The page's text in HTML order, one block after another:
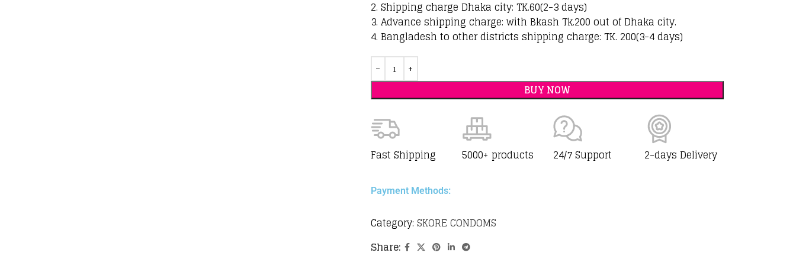
2. Shipping charge Dhaka city: TK.60(2-3 days)
3. Advance shipping charge: with Bkash Tk.200 out of Dhaka city.
4. Bangladesh to other districts shipping charge: TK. 200(3-4 days)
BUY NOW
Fast Shipping 5000+ products 24/7 Support 2-days Delivery
Payment Methods:
Category: SKORE CONDOMS
Share: